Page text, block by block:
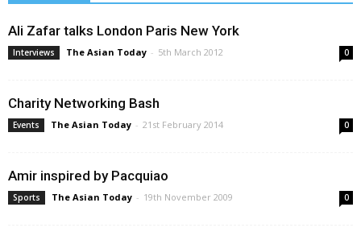
Ali Zafar talks London Paris New York
Interviews The Asian Today - 5th March 2012 0
Charity Networking Bash
Events The Asian Today - 21st February 2014 0
Amir inspired by Pacquiao
Sports The Asian Today - 19th November 2009 0